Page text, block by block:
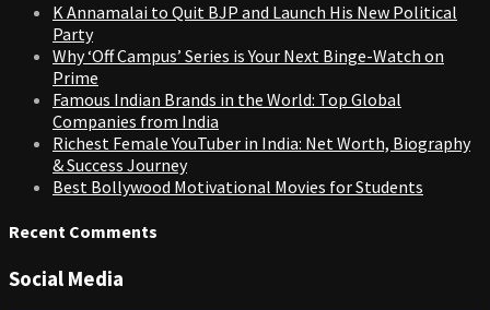
K Annamalai to Quit BJP and Launch His New Political
Party
Why ‘Off Campus’ Series is Your Next Binge-Watch on
Prime
Famous Indian Brands in the World: Top Global
Companies from India
Richest Female YouTuber in India: Net Worth, Biography
& Success Journey
Best Bollywood Motivational Movies for Students
Recent Comments
Social Media